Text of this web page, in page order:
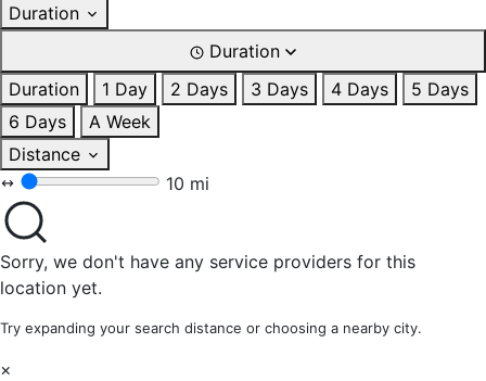
Duration
Duration
Duration
1 Day 2 Days 3 Days 4 Days
5 Days
6 Days
A Week
Distance
10 mi
Sorry, we don't have any service providers for this
location yet.
Try expanding your search distance or choosing a nearby city.
×